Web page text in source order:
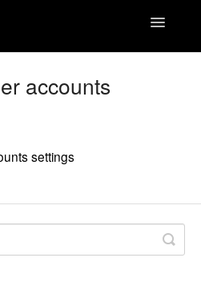
Toggle
accounts
settings